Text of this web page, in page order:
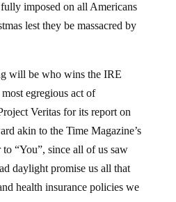
imposed on all Americans
lest they be massacred by
will be who wins the IRE
egregious act of
Veritas for its report on
akin to the Time Magazine’s
to “You”, since all of us saw
daylight promise us all that
health insurance policies we